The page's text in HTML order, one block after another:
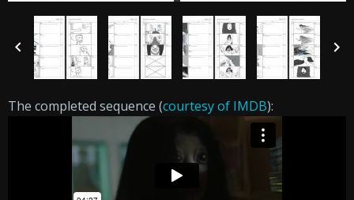
The completed sequence (courtesy of IMDB):